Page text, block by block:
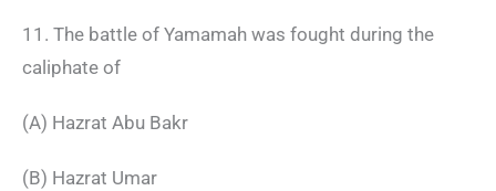
11. The battle of Yamamah was fought during the
caliphate of
(A) Hazrat Abu Bakr
(B) Hazrat Umar